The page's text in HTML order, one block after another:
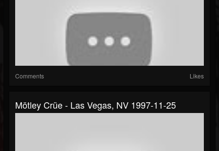
Comments Likes
Mötley Crüe - Las Vegas, NV 1997-11-25